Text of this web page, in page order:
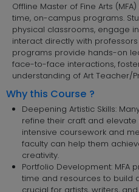
Offline Master of Fine Arts
time, on-campus programs.
physical classrooms, engage
interact directly with
programs provide hands-on
face-to-face interactions,
understanding of Art Teacher/
Why this Course ?
Deepening Artistic Skills:
refine their craft and elevate
intensive coursework and
faculty can help them
creativity.
Portfolio Development: MFA
time and resources to build